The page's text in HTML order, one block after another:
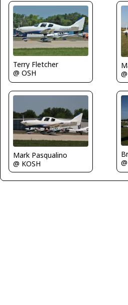
Terry Fletcher
@ OSH
Mark Pasqualino
@ KOSH